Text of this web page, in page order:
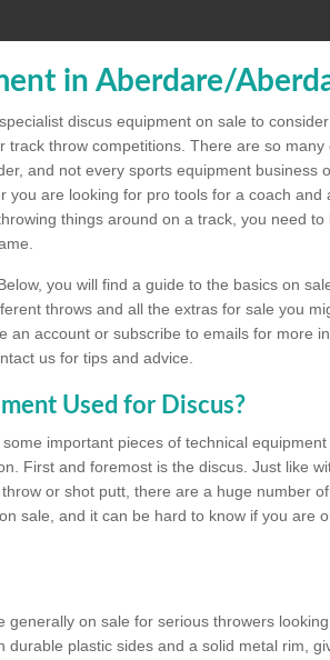
in Aberdare/
discus equipment on sale to
track throw competitions. There are so many
and not every sports equipment business
you are looking for pro tools for a coach and
things around on a track, you need
you will find a guide to the basics on
throws and all the extras for sale you
an account or subscribe to emails for more
us for tips and advice.
Used for Discus?
important pieces of technical
First and foremost is the discus. Just like
or shot putt, there are a huge number
sale, and it can be hard to know if you are
generally on sale for serious throwers
durable plastic sides and a solid metal rim,